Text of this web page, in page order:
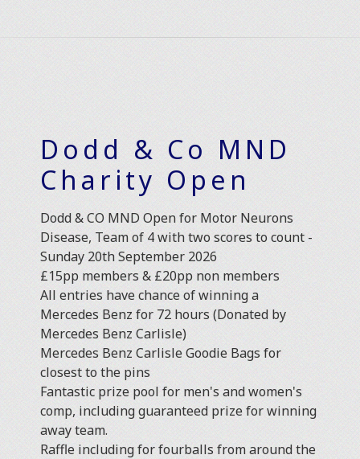
Dodd & Co MND
Charity Open
Dodd & CO MND Open for Motor Neurons
Disease, Team of 4 with two scores to count -
Sunday 20th September 2026
£15pp members & £20pp non members
All entries have chance of winning a
Mercedes Benz for 72 hours (Donated by
Mercedes Benz Carlisle)
Mercedes Benz Carlisle Goodie Bags for
closest to the pins
Fantastic prize pool for men's and women's
comp, including guaranteed prize for winning
away team.
Raffle including for fourballs from around the